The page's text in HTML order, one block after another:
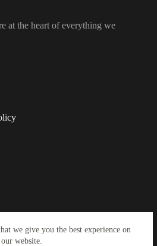
we give you the best experience on
our website.
at the heart of everything we
Governors